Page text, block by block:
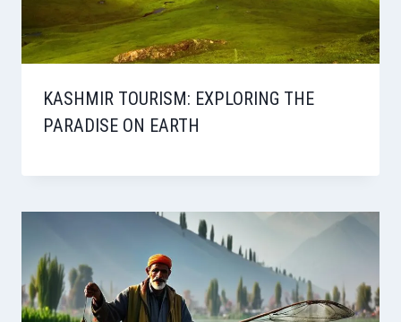
KASHMIR TOURISM: EXPLORING THE
PARADISE ON EARTH